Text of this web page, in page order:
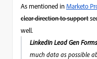
As mentioned in Marketo
clear direction to support
well.
LinkedIn Lead Gen
much data as possible